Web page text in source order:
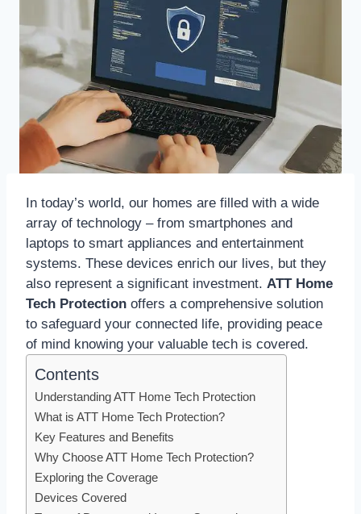
In today’s world, our homes are filled with a wide
array of technology – from smartphones and
laptops to smart appliances and entertainment
systems. These devices enrich our lives, but they
also represent a significant investment. ATT Home
Tech Protection offers a comprehensive solution
to safeguard your connected life, providing peace
of mind knowing your valuable tech is covered.
Contents
Understanding ATT Home Tech Protection
What is ATT Home Tech Protection?
Key Features and Benefits
Why Choose ATT Home Tech Protection?
Exploring the Coverage
Devices Covered